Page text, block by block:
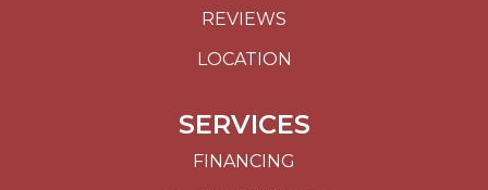
REVIEWS
LOCATION
SERVICES
FINANCING